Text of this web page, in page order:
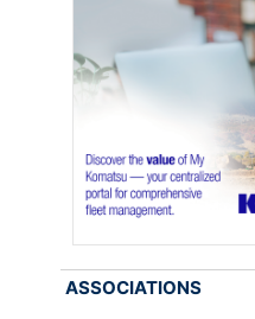
ASSOCIATIONS